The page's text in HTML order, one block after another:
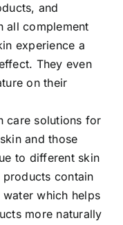
and
all complement
experience a
They even
on their
care solutions for
and those
to different skin
contain
water which helps
more naturally